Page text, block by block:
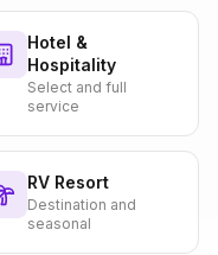
Hotel &
Hospitality
Select and full
service
RV Resort
Destination and
seasonal